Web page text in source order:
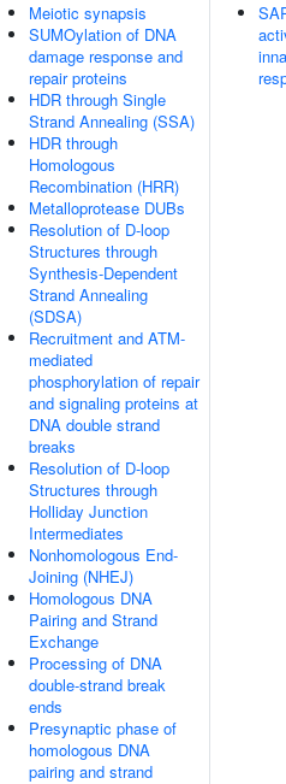
Meiotic synapsis
SUMOylation of DNA
damage response and
repair proteins
HDR through Single
Strand Annealing (SSA)
HDR through
Homologous
Recombination (HRR)
Metalloprotease DUBs
Resolution of D-loop
Structures through
Synthesis-Dependent
Strand Annealing
(SDSA)
Recruitment and ATM-
mediated
phosphorylation of repair
and signaling proteins at
DNA double strand
breaks
Resolution of D-loop
Structures through
Holliday Junction
Intermediates
Nonhomologous End-
Joining (NHEJ)
Homologous DNA
Pairing and Strand
Exchange
Processing of DNA
double-strand break
ends
Presynaptic phase of
homologous DNA
pairing and strand